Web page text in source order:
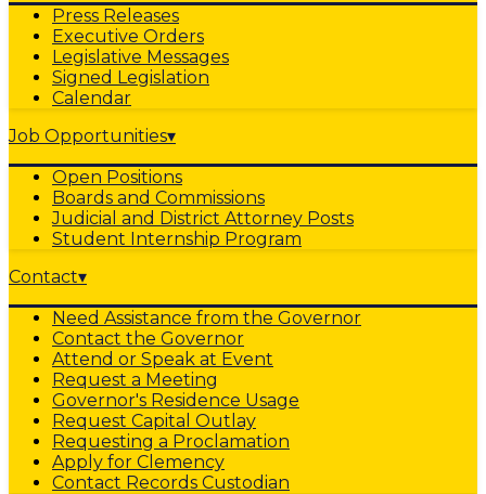
Press Releases
Executive Orders
Legislative Messages
Signed Legislation
Calendar
Job Opportunities▾
Open Positions
Boards and Commissions
Judicial and District Attorney Posts
Student Internship Program
Contact▾
Need Assistance from the Governor
Contact the Governor
Attend or Speak at Event
Request a Meeting
Governor's Residence Usage
Request Capital Outlay
Requesting a Proclamation
Apply for Clemency
Contact Records Custodian